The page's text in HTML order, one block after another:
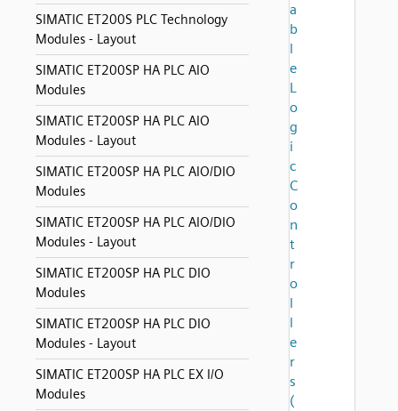
SIMATIC ET200S PLC Technology
Modules - Layout
SIMATIC ET200SP HA PLC AIO
Modules
SIMATIC ET200SP HA PLC AIO
Modules - Layout
SIMATIC ET200SP HA PLC AIO/DIO
Modules
SIMATIC ET200SP HA PLC AIO/DIO
Modules - Layout
SIMATIC ET200SP HA PLC DIO
Modules
SIMATIC ET200SP HA PLC DIO
Modules - Layout
SIMATIC ET200SP HA PLC EX I/O
Modules
a
b
l
e
L
o
g
i
c
C
o
n
t
r
o
l
l
e
r
s
(